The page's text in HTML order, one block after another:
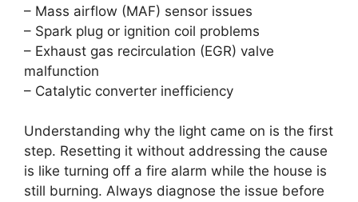
– Mass airflow (MAF) sensor issues
– Spark plug or ignition coil problems
– Exhaust gas recirculation (EGR) valve
malfunction
– Catalytic converter inefficiency
Understanding why the light came on is the first
step. Resetting it without addressing the cause
is like turning off a fire alarm while the house is
still burning. Always diagnose the issue before